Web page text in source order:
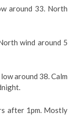
around 33. North
wind around 5
around 38. Calm
after 1pm. Mostly